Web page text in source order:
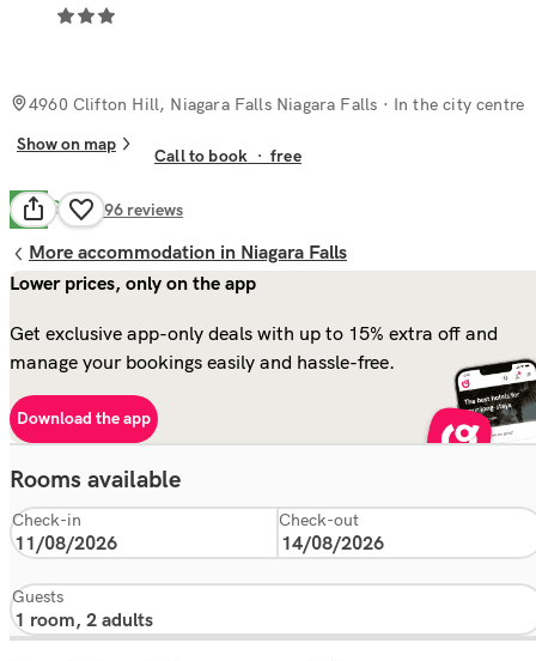
4960 Clifton Hill, Niagara Falls Niagara Falls · In the city centre
Show on map
Call to book ·free
7.7 Good 996 reviews
More accommodation in Niagara Falls
Lower prices, only on the app
Get exclusive app-only deals with up to 15% extra off and
manage your bookings easily and hassle-free.
Download the app
Rooms available
Check-in Check-out
Guests